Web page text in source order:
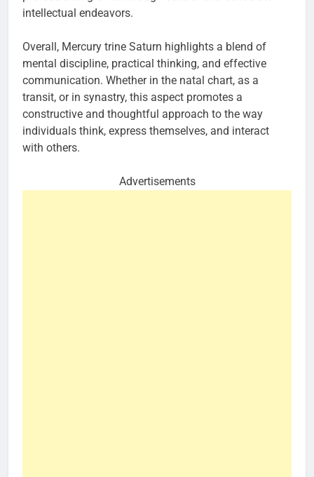
intellectual endeavors.
Overall, Mercury trine Saturn highlights a blend of
mental discipline, practical thinking, and effective
communication. Whether in the natal chart, as a
transit, or in synastry, this aspect promotes a
constructive and thoughtful approach to the way
individuals think, express themselves, and interact
with others.
Advertisements